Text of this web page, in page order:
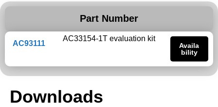
Part Number
AC93111
AC33154-1T evaluation kit
Availa
bility
Downloads